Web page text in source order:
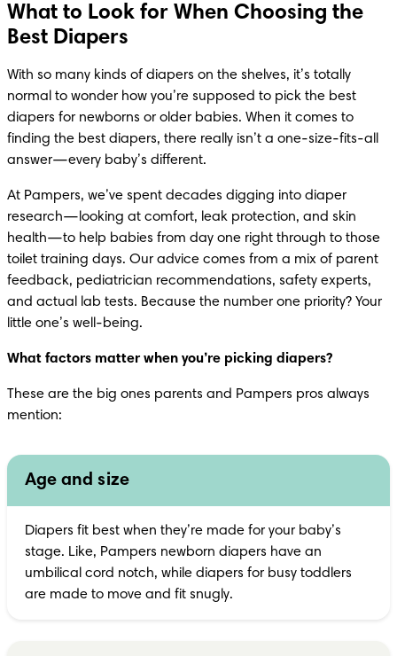
What to Look for When Choosing the
Best Diapers
With so many kinds of diapers on the shelves, it’s totally
normal to wonder how you’re supposed to pick the best
diapers for newborns or older babies. When it comes to
finding the best diapers, there really isn’t a one-size-fits-all
answer—every baby’s different.
At Pampers, we’ve spent decades digging into diaper
research—looking at comfort, leak protection, and skin
health—to help babies from day one right through to those
toilet training days. Our advice comes from a mix of parent
feedback, pediatrician recommendations, safety experts,
and actual lab tests. Because the number one priority? Your
little one’s well-being.
What factors matter when you’re picking diapers?
These are the big ones parents and Pampers pros always
mention:
Age and size
Diapers fit best when they’re made for your baby’s
stage. Like, Pampers newborn diapers have an
umbilical cord notch, while diapers for busy toddlers
are made to move and fit snugly.